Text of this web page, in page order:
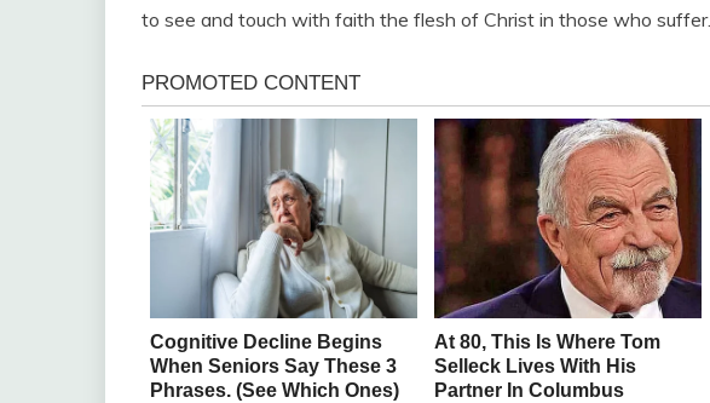
to see and touch with faith the flesh of Christ in those who suffer.